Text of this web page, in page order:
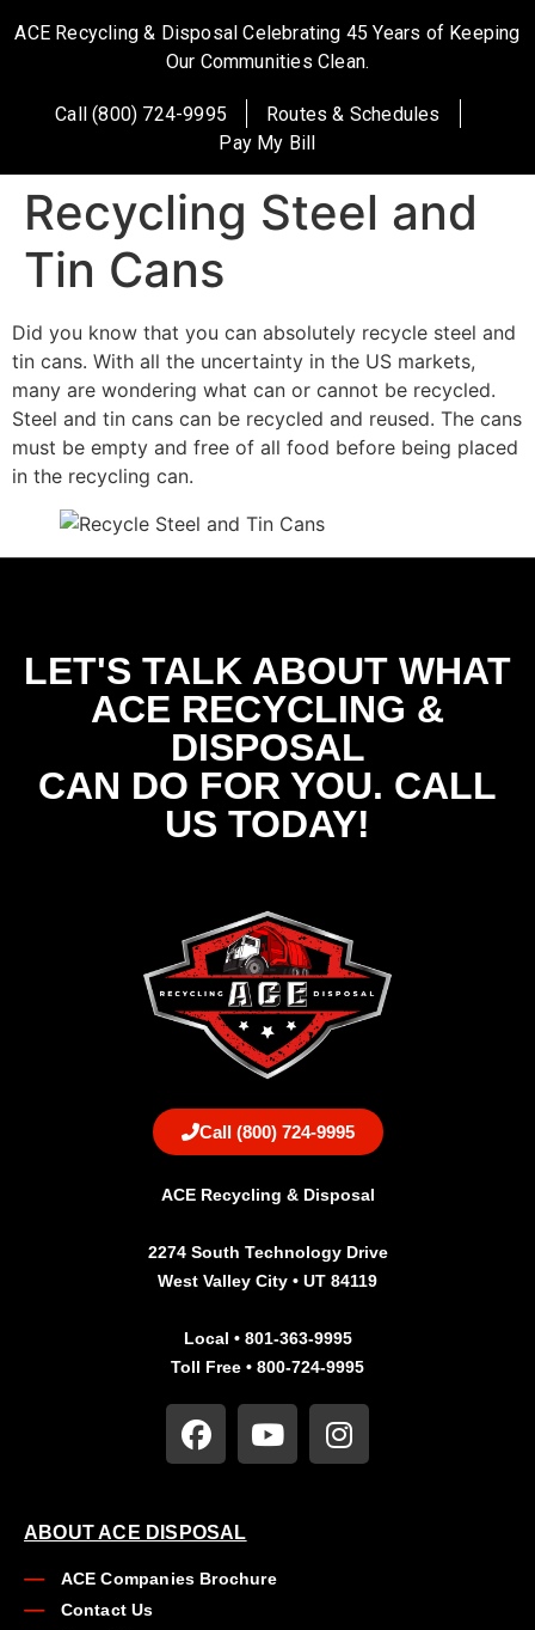
ACE Recycling & Disposal Celebrating 45 Years of Keeping
Our Communities Clean.
Call (800) 724-9995
Routes & Schedules
Pay My Bill
Recycling Steel and
Tin Cans
Did you know that you can absolutely recycle steel and
tin cans. With all the uncertainty in the US markets,
many are wondering what can or cannot be recycled.
Steel and tin cans can be recycled and reused. The cans
must be empty and free of all food before being placed
in the recycling can.
LET'S TALK ABOUT WHAT
ACE RECYCLING &
DISPOSAL
CAN DO FOR YOU. CALL
US TODAY!
Call (800) 724-9995
ACE Recycling & Disposal
2274 South Technology Drive
West Valley City • UT 84119
Local • 801-363-9995
Toll Free • 800-724-9995
ABOUT ACE DISPOSAL
ACE Companies Brochure
Contact Us